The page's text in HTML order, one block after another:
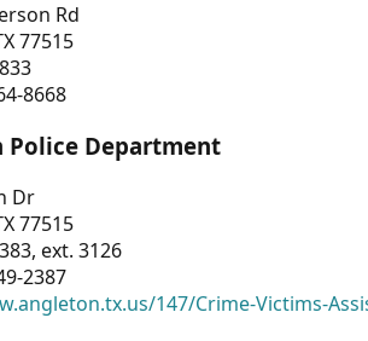
Rd
77515
8668
Police Department
Dr
77515
ext. 3126
2387
147/Crime-Victims-